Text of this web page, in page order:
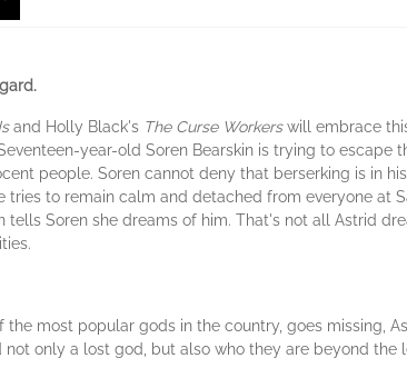
and Holly Black's The Curse Workerswill embrace
year-old Soren Bearskin is trying to escape
people. Soren cannot deny that berserking is in
tries to remain calm and detached from everyone at
tells Soren she dreams of him. That's not all Astrid
the most popular gods in the country, goes missing,
only a lost god, but also who they are beyond